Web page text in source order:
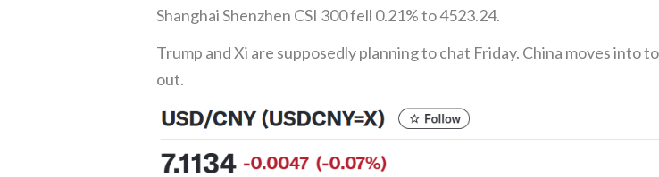
Shanghai Shenzhen CSI 300 fell 0.21% to 4523.24.
Trump and Xi are supposedly planning to chat Friday. China moves
out.